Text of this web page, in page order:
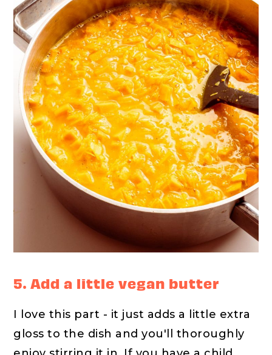
5. Add a little vegan butter
I love this part - it just adds a little extra
gloss to the dish and you'll thoroughly